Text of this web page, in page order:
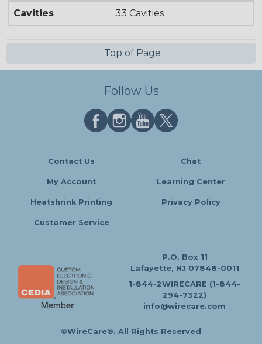
Cavities 33 Cavities
Top of Page
Follow Us
Contact Us Chat
My Account Learning Center
Heatshrink Printing Privacy Policy
Customer Service
P.O. Box 11
Lafayette, NJ 07848-0011
1-844-2WIRECARE (1-844-
294-7322)
info@wirecare.com
©WireCare®. All Rights Reserved